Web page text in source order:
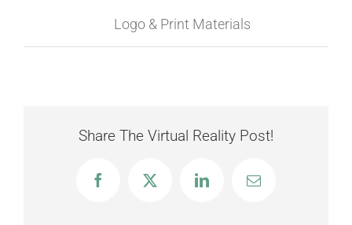
Logo & Print Materials
Share The Virtual Reality Post!
FacebookX LinkedInEmail